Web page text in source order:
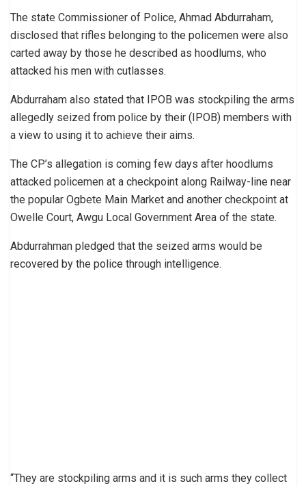
The state Commissioner of Police, Ahmad Abdurraham,
disclosed that rifles belonging to the policemen were also
carted away by those he described as hoodlums, who
attacked his men with cutlasses.
Abdurraham also stated that IPOB was stockpiling the arms
allegedly seized from police by their (IPOB) members with
a view to using it to achieve their aims.
The CP’s allegation is coming few days after hoodlums
attacked policemen at a checkpoint along Railway-line near
the popular Ogbete Main Market and another checkpoint at
Owelle Court, Awgu Local Government Area of the state.
Abdurrahman pledged that the seized arms would be
recovered by the police through intelligence.
“They are stockpiling arms and it is such arms they collect